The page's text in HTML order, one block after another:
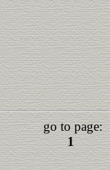
go to page:
1